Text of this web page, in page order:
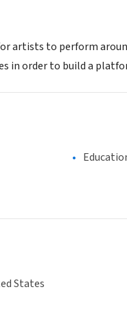
artists to perform
order to build a
States